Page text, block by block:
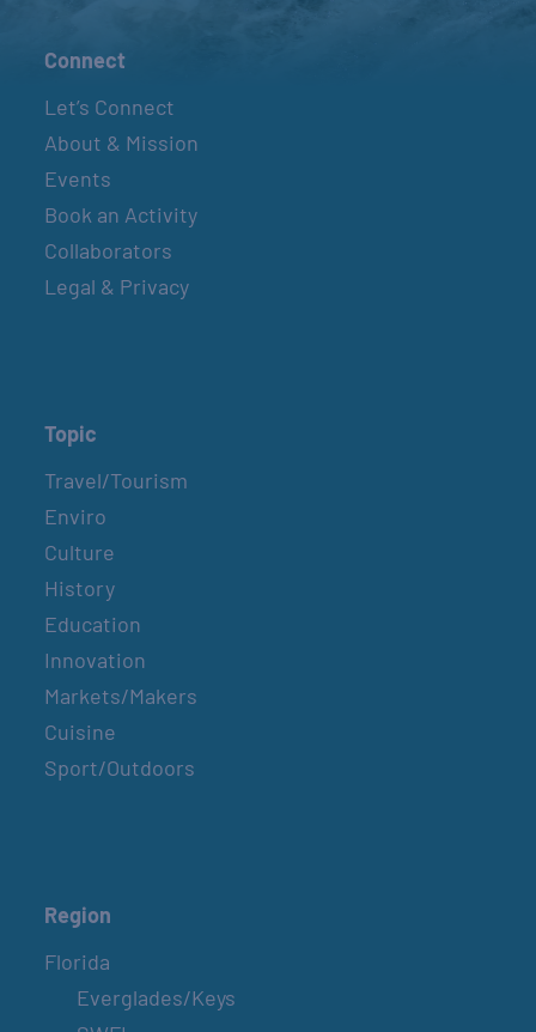
Connect
Let’s Connect
About & Mission
Events
Book an Activity
Collaborators
Legal & Privacy
Topic
Travel/Tourism
Enviro
Culture
History
Education
Innovation
Markets/Makers
Cuisine
Sport/Outdoors
Region
Florida
Everglades/Keys